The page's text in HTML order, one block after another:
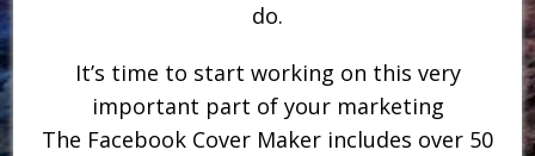
do.
It’s time to start working on this very
important part of your marketing
The Facebook Cover Maker includes over 50